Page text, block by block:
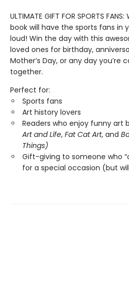
ULTIMATE GIFT FOR SPORTS
book will have the sports fans in
loud! Win the day with this
loved ones for birthday,
Mother’s Day, or any day you’re
together.
Perfect for:
Sports fans
Art history lovers
Readers who enjoy funny art
Art and Life, Fat Cat Art, and
Things)
Gift-giving to someone who
for a special occasion (but